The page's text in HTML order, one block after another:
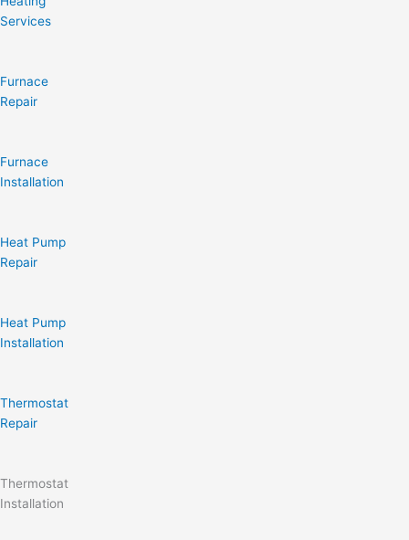
Services
Furnace
Repair
Furnace
Installation
Heat Pump
Repair
Heat Pump
Installation
Thermostat
Repair
Thermostat
Installation